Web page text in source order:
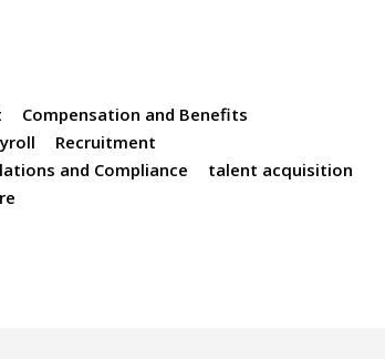
Compensation and Benefits
Recruitment
and Compliance
talent acquisition